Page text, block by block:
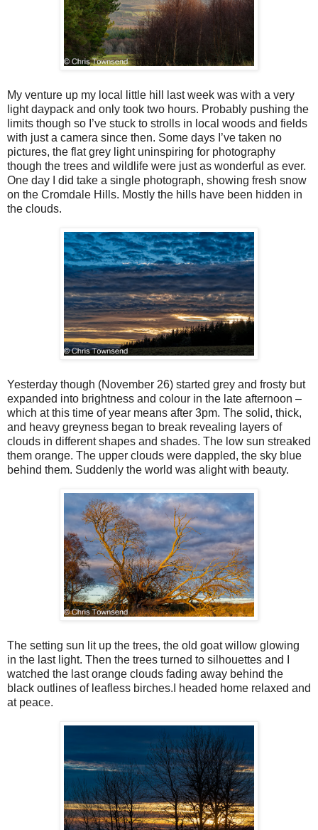
My venture up my local little hill last week was with a very
light daypack and only took two hours. Probably pushing the
limits though so I’ve stuck to strolls in local woods and fields
with just a camera since then. Some days I’ve taken no
pictures, the flat grey light uninspiring for photography
though the trees and wildlife were just as wonderful as ever.
One day I did take a single photograph, showing fresh snow
on the Cromdale Hills. Mostly the hills have been hidden in
the clouds.
Yesterday though (November 26) started grey and frosty but
expanded into brightness and colour in the late afternoon –
which at this time of year means after 3pm. The solid, thick,
and heavy greyness began to break revealing layers of
clouds in different shapes and shades. The low sun streaked
them orange. The upper clouds were dappled, the sky blue
behind them. Suddenly the world was alight with beauty.
The setting sun lit up the trees, the old goat willow glowing
in the last light. Then the trees turned to silhouettes and I
watched the last orange clouds fading away behind the
black outlines of leafless birches.I headed home relaxed and
at peace.